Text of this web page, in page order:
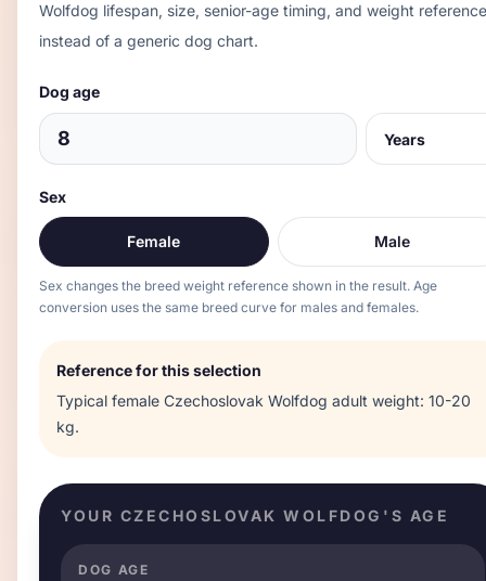
Wolfdog lifespan, size, senior-age timing, and weight
instead of a generic dog chart.
Dog age
Sex
Female Male
Sex changes the breed weight reference shown in the result. Age
conversion uses the same breed curve for males and females.
Reference for this selection
Typical female Czechoslovak Wolfdog adult weight: 10-20
kg.
YOUR CZECHOSLOVAK WOLFDOG 'S AGE
DOG AGE